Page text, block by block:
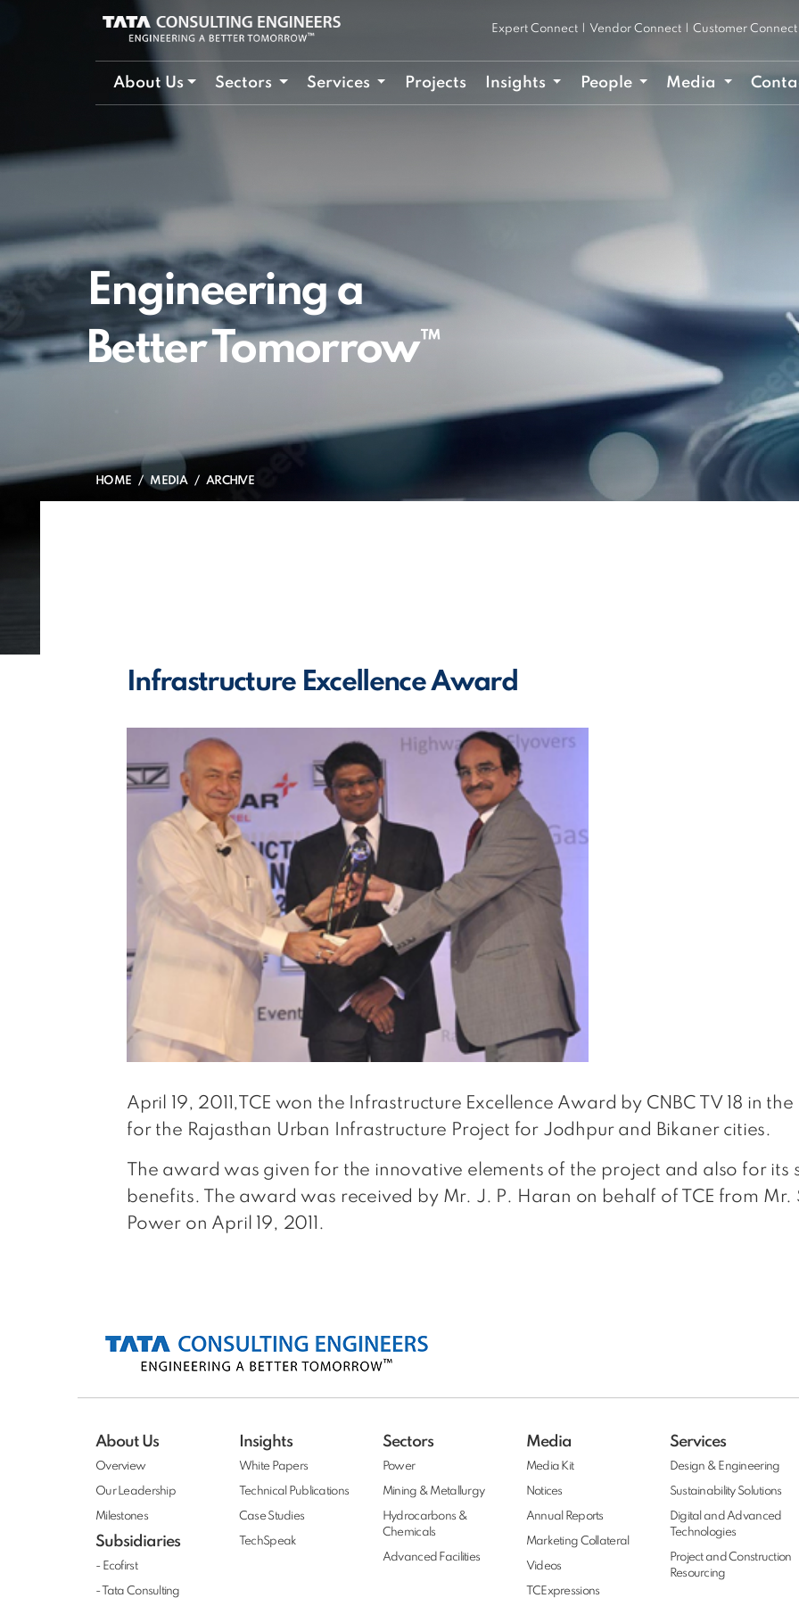
Expert Connect Vendor Connect Customer Connect
About Us Sectors Services Projects Insights People Media
Engineering a
Better Tomorrow™
HOME MEDIA ARCHIVE
Infrastructure Excellence Award
April 19, 2011,TCE won the Infrastructure Excellence Award by CNBC TV 18 in
for the Rajasthan Urban Infrastructure Project for Jodhpur and Bikaner cities.
The award was given for the innovative elements of the project and also for its
benefits. The award was received by Mr. J. P. Haran on behalf of TCE from Mr.
Power on April 19, 2011.
About Us
Overview
Our Leadership
Milestones
Subsidiaries
- Ecofirst
- Tata Consulting
Insights
White Papers
Technical Publications
Case Studies
TechSpeak
Sectors
Power
Mining & Metallurgy
Hydrocarbons &
Chemicals
Advanced Facilities
Media
Media Kit
Notices
Annual Reports
Marketing Collateral
Videos
TCExpressions
Services
Design & Engineering
Sustainability Solutions
Digital and Advanced
Technologies
Project and Construction
Resourcing